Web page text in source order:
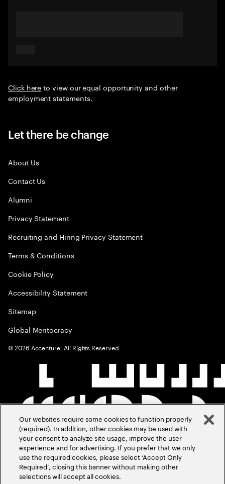
Click hereto view our equal opportunity and other
employment statements.
Let there be change
About Us
Contact Us
Alumni
Privacy Statement
Recruiting and Hiring Privacy Statement
Terms & Conditions
Cookie Policy
Accessibility Statement
Sitemap
Global Meritocracy
©2026 Accenture. All Rights Reserved.
Our websites require some cookies to function properly
(required). In addition, other cookies may be used with
your consent to analyze site usage, improve the user
experience and for advertising. If you prefer that we only
use the required cookies, please select ‘Accept Only
Required’, closing this banner without making other
selections will accept all cookies.